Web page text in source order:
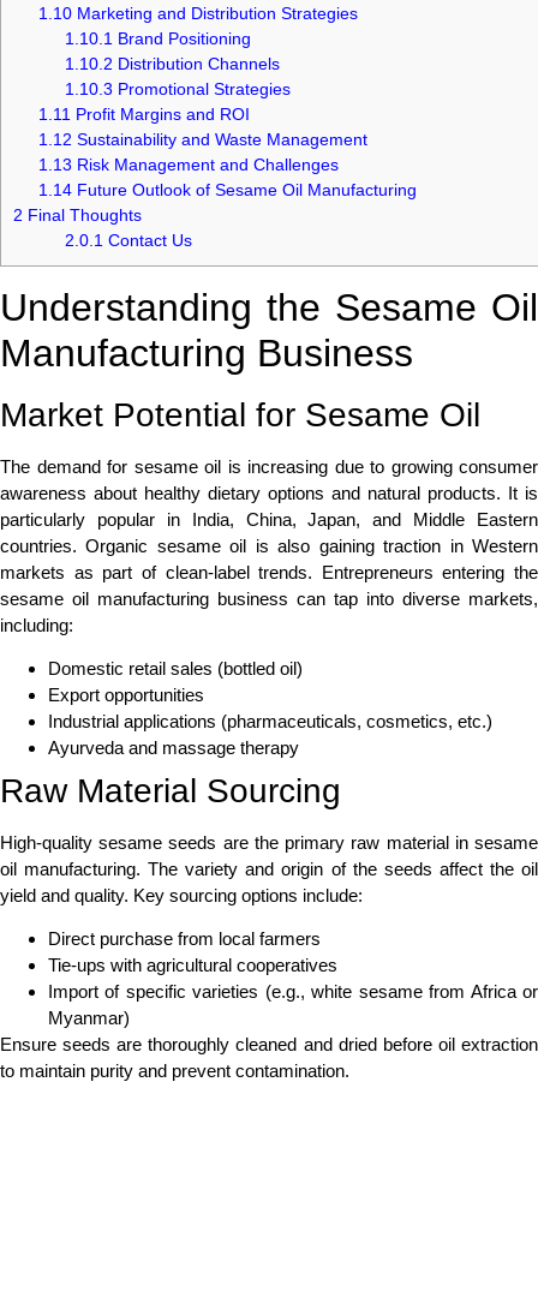
1.10 Marketing and Distribution Strategies
1.10.1Brand Positioning
1.10.2 Distribution Channels
1.10.3 Promotional Strategies
1.11 Profit Margins and ROI
1.12 Sustainability and Waste Management
1.13 Risk Management and Challenges
1.14 Future Outlook of Sesame Oil Manufacturing
2 Final Thoughts
2.0.1Contact Us
Understanding the Sesame Oil
Manufacturing Business
Market Potential for Sesame Oil
The demand for sesame oil is increasing due to growing consumer
awareness about healthy dietary options and natural products. It is
particularly popular in India, China, Japan, and Middle Eastern
countries. Organic sesame oil is also gaining traction in Western
markets as part of clean-label trends. Entrepreneurs entering the
sesame oil manufacturing business can tap into diverse markets,
including:
Domestic retail sales (bottled oil)
Export opportunities
Industrial applications (pharmaceuticals, cosmetics, etc.)
Ayurveda and massage therapy
Raw Material Sourcing
High-quality sesame seeds are the primary raw material in sesame
oil manufacturing. The variety and origin of the seeds affect the oil
yield and quality. Key sourcing options include:
Direct purchase from local farmers
Tie-ups with agricultural cooperatives
Import of specific varieties (e.g., white sesame from Africa or
Myanmar)
Ensure seeds are thoroughly cleaned and dried before oil extraction
to maintain purity and prevent contamination.